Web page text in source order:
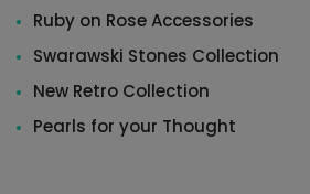
Ruby on Rose Accessories
Swarawski Stones Collection
New Retro Collection
Pearls for your Thought